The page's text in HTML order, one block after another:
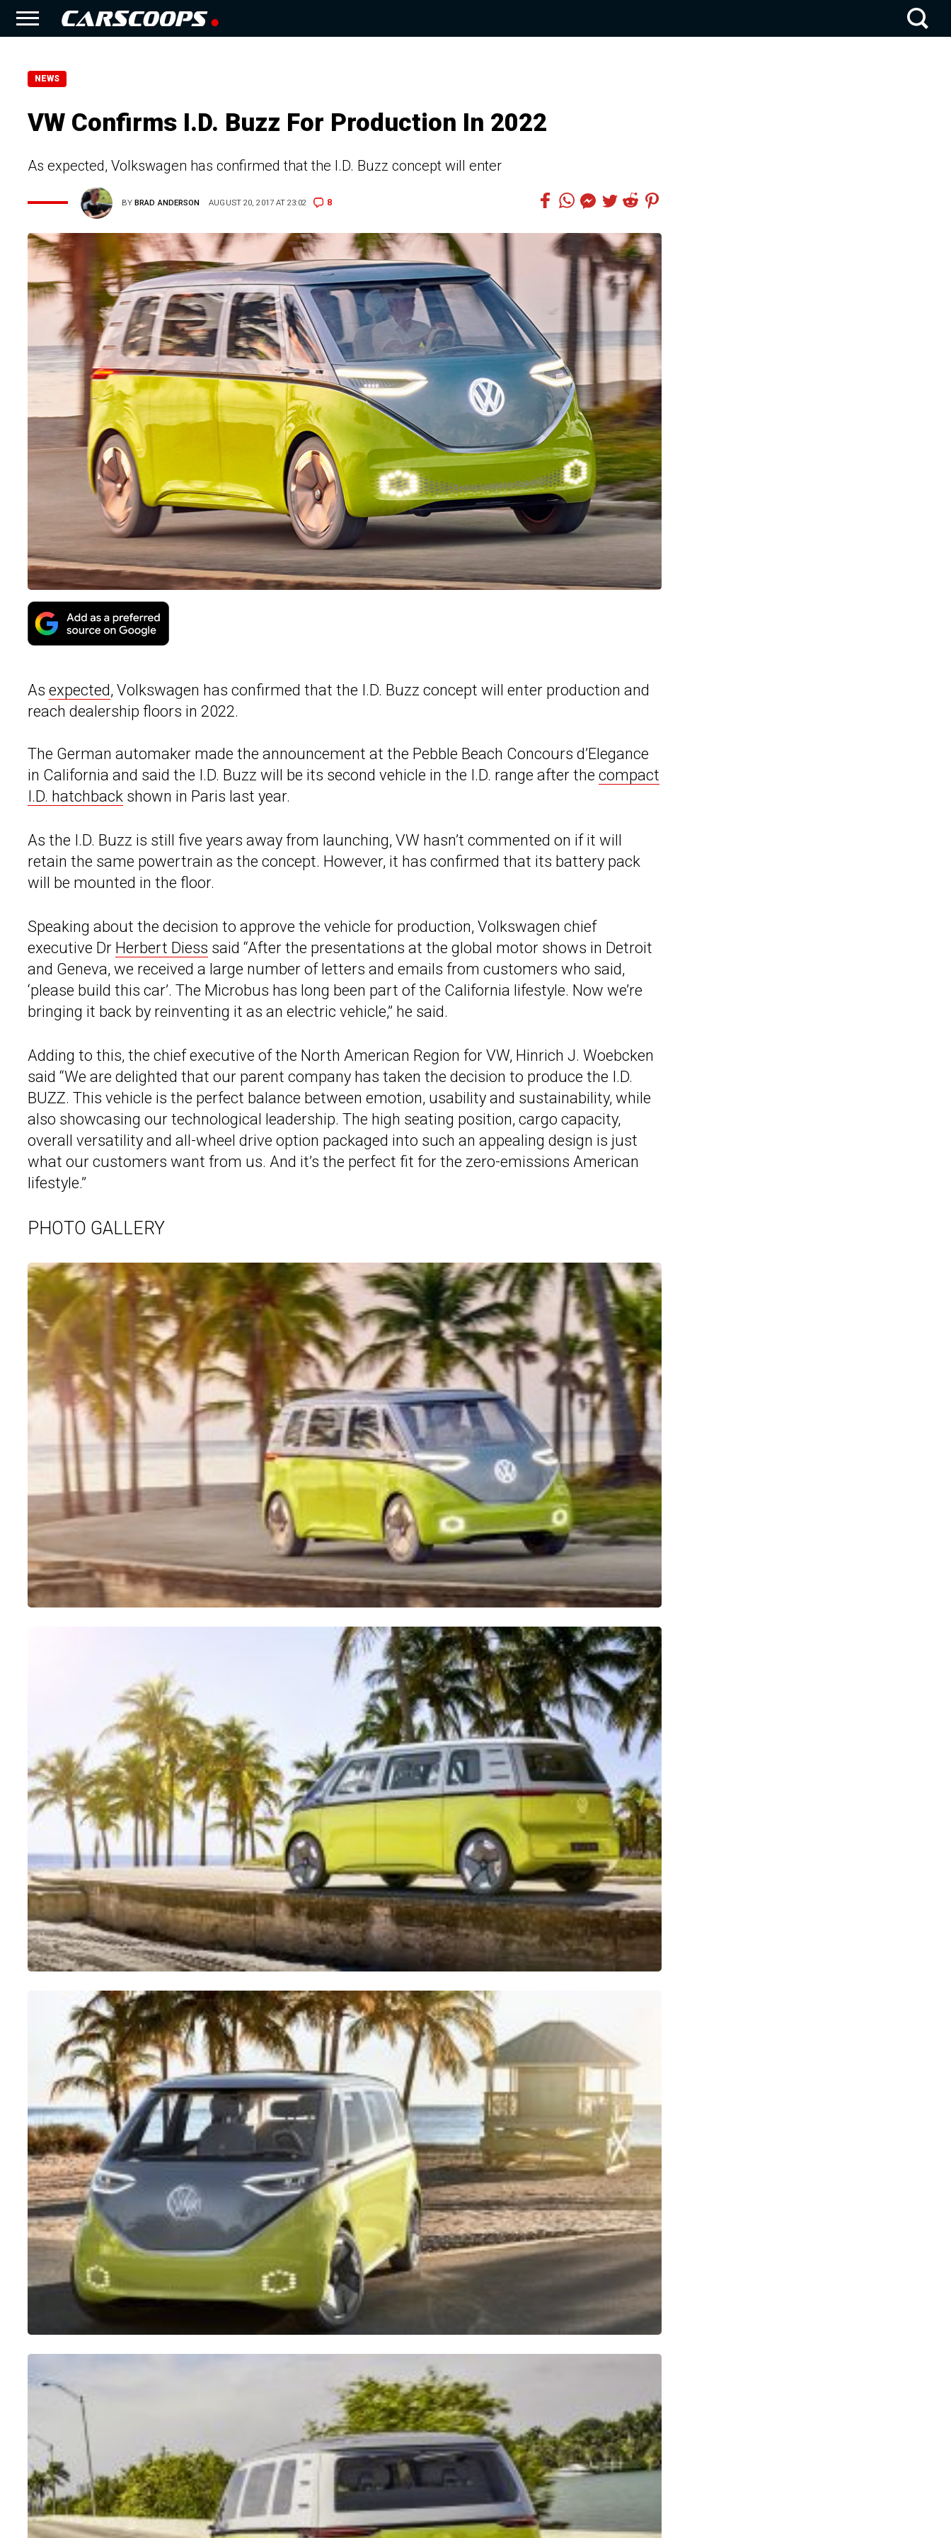
NEWS
VW Confirms I.D. Buzz For Production In 2022
As expected, Volkswagen has confirmed that the I.D. Buzz concept will enter
BYBRAD ANDERSON AUGUST 20, 2017 AT 23:02 8
As expected, Volkswagen has confirmed that the I.D. Buzz concept will enter production and
reach dealership floors in 2022.
The German automaker made the announcement at the Pebble Beach Concours d’Elegance
in California and said the I.D. Buzz will be its second vehicle in the I.D. range after the compact
I.D. hatchback shown in Paris last year.
As the I.D. Buzz is still five years away from launching, VW hasn’t commented on if it will
retain the same powertrain as the concept. However, it has confirmed that its battery pack
will be mounted in the floor.
Speaking about the decision to approve the vehicle for production, Volkswagen chief
executive Dr Herbert Diess said “After the presentations at the global motor shows in Detroit
and Geneva, we received a large number of letters and emails from customers who said,
‘please build this car’. The Microbus has long been part of the California lifestyle. Now we’re
bringing it back by reinventing it as an electric vehicle,” he said.
Adding to this, the chief executive of the North American Region for VW, Hinrich J. Woebcken
said “We are delighted that our parent company has taken the decision to produce the I.D.
BUZZ. This vehicle is the perfect balance between emotion, usability and sustainability, while
also showcasing our technological leadership. The high seating position, cargo capacity,
overall versatility and all-wheel drive option packaged into such an appealing design is just
what our customers want from us. And it’s the perfect fit for the zero-emissions American
lifestyle.”
PHOTO GALLERY